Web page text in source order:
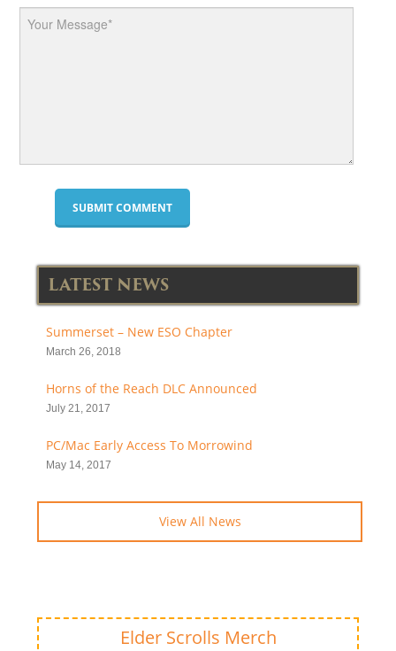
LATEST NEWS
Summerset – New ESO Chapter
March 26, 2018
Horns of the Reach DLC Announced
July 21, 2017
PC/Mac Early Access To Morrowind
May 14, 2017
View All News
Elder Scrolls Merch